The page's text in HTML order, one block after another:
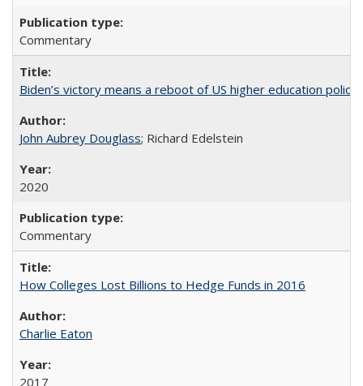
Commentary
Biden’s victory means a reboot of US higher education policy
John Aubrey Douglass; Richard Edelstein
2020
Commentary
How Colleges Lost Billions to Hedge Funds in 2016
Charlie Eaton
2017